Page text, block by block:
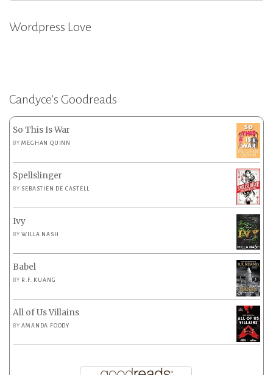
Wordpress Love
Candyce’s Goodreads
So This Is War
BYMEGHAN QUINN
Spellslinger
BY SEBASTIEN DE CASTELL
Ivy
BYWILLA NASH
Babel
BY R.F. KUANG
All of Us Villains
BYAMANDA FOODY